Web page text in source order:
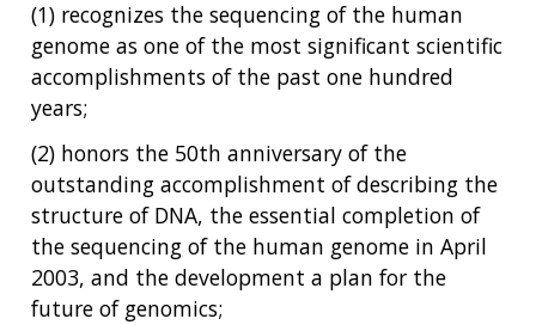
ABOUT
GENOMICS
INTRODUCTION TO GENOMICS
EDUCATIONAL RESOURCES
POLICY ISSUES IN GENOMICS
RESEARCH
FUNDING
FUNDING OPPORTUNITIES
FUNDED PROGRAMS & PROJECTS
DIVISION AND PROGRAM DIRECTORS
RESEARCH
AT NHGRI
RESEARCH AREAS
RESEARCH INVESTIGATORS
STAFF CLINICIANS
RESEARCH PROJECTS
ABOUT
HEALTH
GENOMICS & MEDICINE
FAMILY HEALTH HISTORY
CAREERS &
TRAINING
JOBS AT NHGRI
TRAINING AT NHGRI
FUNDING FOR RESEARCH TRAINING
NEWS &
EVENTS
NEWS
EVENTS
SOCIAL MEDIA
BROADCAST MEDIA
NHGRI
ORGANIZATION
MISSION AND VISION
POLICIES AND GUIDANCE
BUDGET
INSTITUTE ADVISORS
(1) recognizes the sequencing of the human
genome as one of the most significant scientific
accomplishments of the past one hundred
years;
(2) honors the 50th anniversary of the
outstanding accomplishment of describing the
structure of DNA, the essential completion of
the sequencing of the human genome in April
2003, and the development a plan for the
future of genomics;